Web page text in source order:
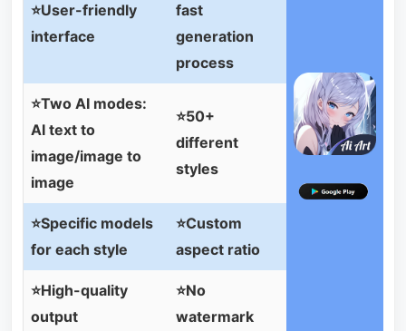
⭐User-friendly
interface
fast
generation
process
⭐Two AI modes:
AI text to
image/image to
image
⭐50+
different
styles
⭐Specific models
for each style
⭐Custom
aspect ratio
⭐High-quality
output
⭐No
watermark